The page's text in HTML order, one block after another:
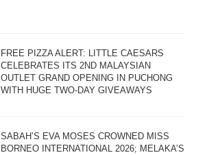
FREE PIZZA ALERT: LITTLE CAESARS
CELEBRATES ITS 2ND MALAYSIAN
OUTLET GRAND OPENING IN PUCHONG
WITH HUGE TWO-DAY GIVEAWAYS
SABAH’S EVA MOSES CROWNED MISS
BORNEO INTERNATIONAL 2026; MELAKA’S